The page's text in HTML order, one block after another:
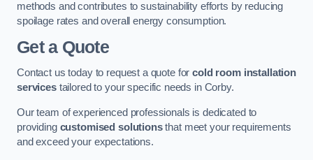
methods and contributes to sustainability efforts by reducing
spoilage rates and overall energy consumption.
Get a Quote
Contact us today to request a quote forcold room installation
servicestailored to your specific needs in Corby.
Our team of experienced professionals is dedicated to
providing customised solutionsthat meet your requirements
and exceed your expectations.